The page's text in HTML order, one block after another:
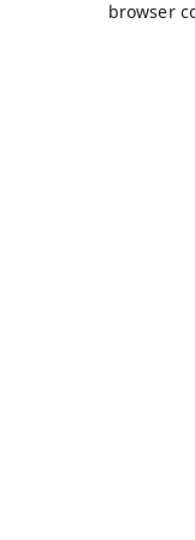
browser